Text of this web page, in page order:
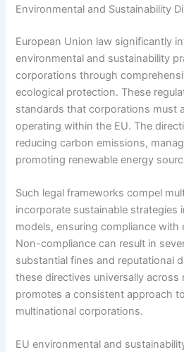
Environmental and Sustainability
European Union law significantly
environmental and sustainability
corporations through
ecological protection. These
standards that corporations must
operating within the EU. The
reducing carbon emissions,
promoting renewable energy
Such legal frameworks compel
incorporate sustainable strategies
models, ensuring compliance with
Non-compliance can result in
substantial fines and reputational
these directives universally across
promotes a consistent approach
multinational corporations.
EU environmental and